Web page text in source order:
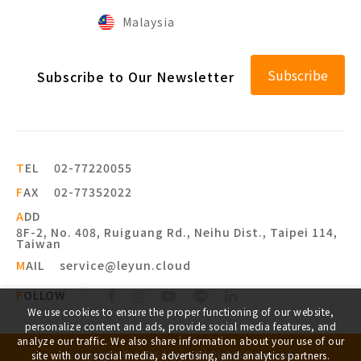
Malaysia
Subscribe to Our Newsletter Subscribe
TEL
02-77220055
FAX
02-77352022
ADD
8F-2, No. 408, Ruiguang Rd., Neihu Dist., Taipei 114,
Taiwan
MAIL
service@leyun.cloud
FOLLOW
Copyright © 2026 leyun All Rights Reserved.
We use cookies to ensure the proper functioning of our website,
personalize content and ads, provide social media features, and
analyze our traffic. We also share information about your use of our
site with our social media, advertising, and analytics partners.